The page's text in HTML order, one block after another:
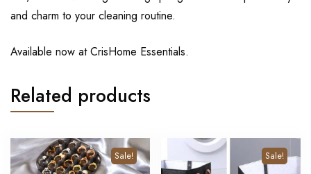
and charm to your cleaning routine.
Available now at CrisHome Essentials.
Related products
Sale! Sale!